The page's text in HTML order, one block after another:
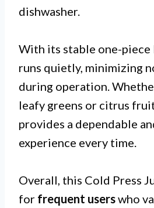
dishwasher.
With its stable one-piece
runs quietly, minimizing
during operation.
leafy greens or citrus
provides a dependable
experience every time.
Overall, this Cold Press
for frequent userswho